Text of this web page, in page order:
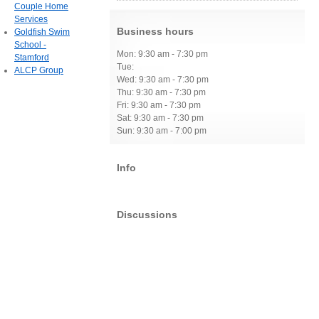
Business hours
Mon: 9:30 am - 7:30 pm
Tue:
Wed: 9:30 am - 7:30 pm
Thu: 9:30 am - 7:30 pm
Fri: 9:30 am - 7:30 pm
Sat: 9:30 am - 7:30 pm
Sun: 9:30 am - 7:00 pm
Info
Discussions
Couple Home
Services
Goldfish Swim
School -
Stamford
ALCP Group